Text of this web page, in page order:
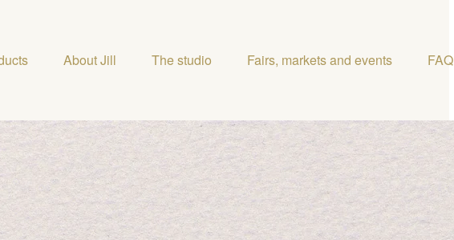
About Jill The studio Fairs, markets and events FAQ